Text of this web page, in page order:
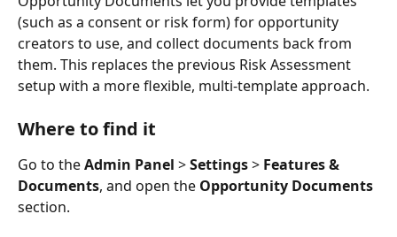
(such as a consent or risk form) for opportunity
creators to use, and collect documents back from
them. This replaces the previous Risk Assessment
setup with a more flexible, multi-template approach.
Where to find it
Go to the Admin Panel > Settings > Features &
Documents, and open the Opportunity Documents
section.